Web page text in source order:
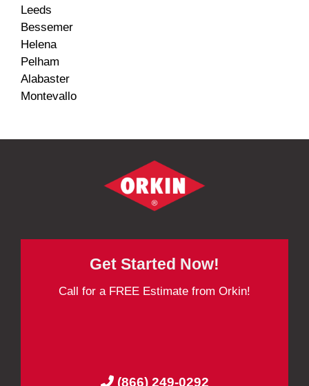
Leeds
Bessemer
Helena
Pelham
Alabaster
Montevallo
Get Started Now!
Call for a FREE Estimate from Orkin!
(866) 249-0292